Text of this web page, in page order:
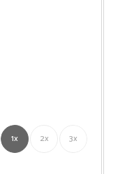
1x 2x 3x